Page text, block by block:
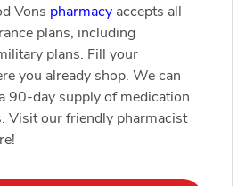
Vons pharmacy accepts all
plans, including
plans. Fill your
you already shop. We can
90-day supply of medication
Visit our friendly pharmacist